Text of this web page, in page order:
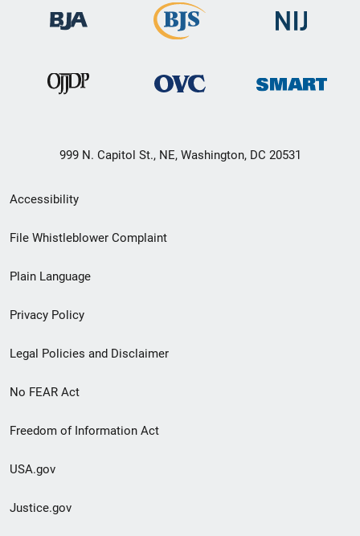
999 N. Capitol St., NE, Washington, DC 20531
Secondary
Footer
menu
Accessibility
File Whistleblower Complaint
Plain Language
Privacy Policy
Legal Policies and Disclaimer
No FEAR Act
Freedom of Information Act
USA.gov
Justice.gov